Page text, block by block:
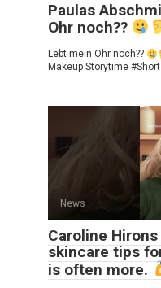
Paulas
Ohr noch??
Lebt mein Ohr noch??
Makeup Storytime
News
Caroline
skincare tips
is often more.